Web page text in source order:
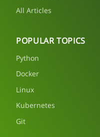
All Articles
POPULAR TOPICS
Python
Docker
Linux
Kubernetes
Git